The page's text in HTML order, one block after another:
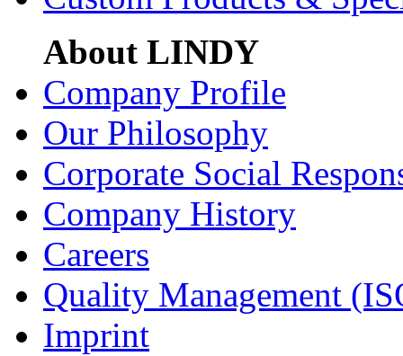
About LINDY
Company Profile
Our Philosophy
Corporate Social
Company History
Careers
Quality Management
Imprint